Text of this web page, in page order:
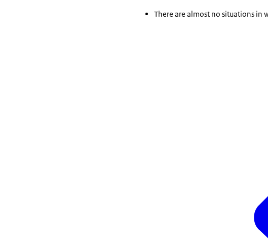
There are almost no situations in